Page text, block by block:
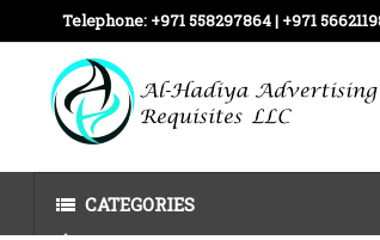
Telephone: +971 558297864 | ‪+971
CATEGORIES